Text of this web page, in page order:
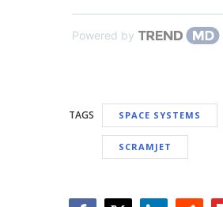
Powered by
TAGS SPACE SYSTEMS
SCRAMJET